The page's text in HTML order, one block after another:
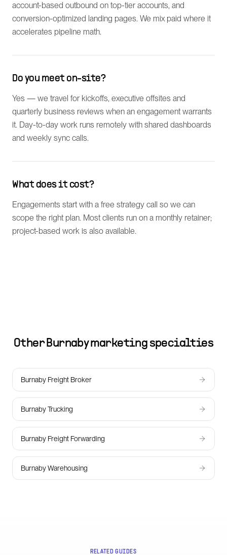
account-based outbound on top-tier accounts, and
conversion-optimized landing pages. We mix paid where it
accelerates pipeline math.
Do you meet on-site?
Yes — we travel for kickoffs, executive offsites and
quarterly business reviews when an engagement warrants
it. Day-to-day work runs remotely with shared dashboards
and weekly sync calls.
What does it cost?
Engagements start with a free strategy call so we can
scope the right plan. Most clients run on a monthly retainer;
project-based work is also available.
Other Burnabymarketing specialties
Burnaby Freight Broker
Burnaby Trucking
Burnaby Freight Forwarding
Burnaby Warehousing
RELATED GUIDES